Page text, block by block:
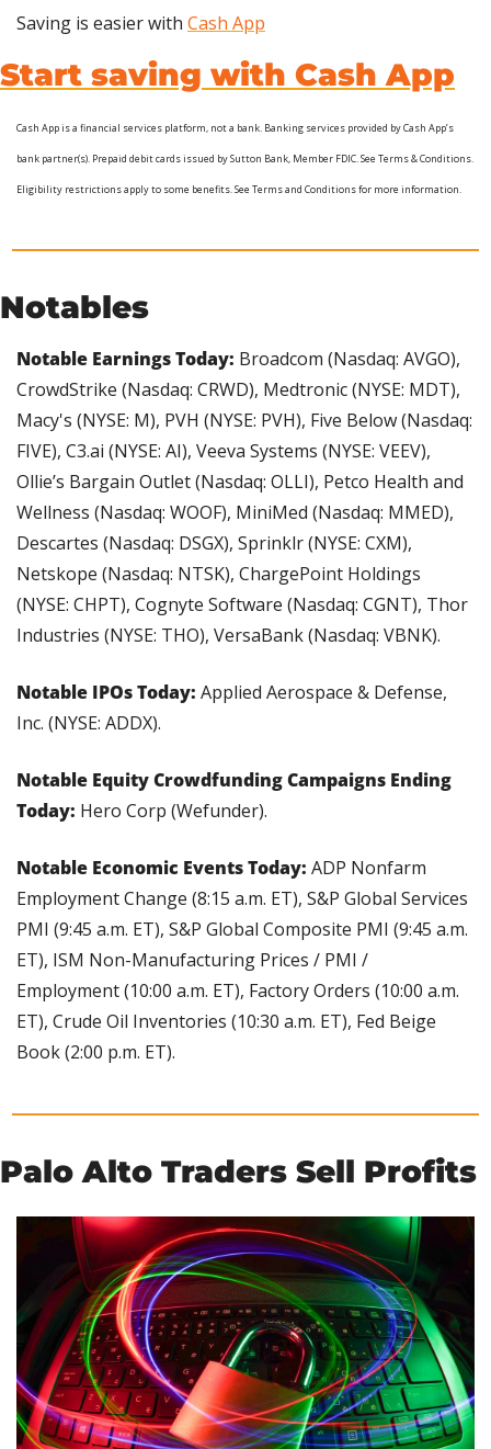
Saving is easier with Cash App
Start saving with Cash App
Cash App is a financial services platform, not a bank. Banking services provided by Cash App’s
bank partner(s). Prepaid debit cards issued by Sutton Bank, Member FDIC. See Terms & Conditions.
Eligibility restrictions apply to some benefits. See Terms and Conditions for more information.
Notables
Notable Earnings Today: Broadcom (Nasdaq: AVGO),
CrowdStrike (Nasdaq: CRWD), Medtronic (NYSE: MDT),
Macy's (NYSE: M), PVH (NYSE: PVH), Five Below (Nasdaq:
FIVE), C3.ai (NYSE: AI), Veeva Systems (NYSE: VEEV),
Ollie’s Bargain Outlet (Nasdaq: OLLI), Petco Health and
Wellness (Nasdaq: WOOF), MiniMed (Nasdaq: MMED),
Descartes (Nasdaq: DSGX), Sprinklr (NYSE: CXM),
Netskope (Nasdaq: NTSK), ChargePoint Holdings
(NYSE: CHPT), Cognyte Software (Nasdaq: CGNT), Thor
Industries (NYSE: THO), VersaBank (Nasdaq: VBNK).
Notable IPOs Today: Applied Aerospace & Defense,
Inc. (NYSE: ADDX).
Notable Equity Crowdfunding Campaigns Ending
Today: Hero Corp (Wefunder).
Notable Economic Events Today: ADP Nonfarm
Employment Change (8:15 a.m. ET), S&P Global Services
PMI (9:45 a.m. ET), S&P Global Composite PMI (9:45 a.m.
ET), ISM Non-Manufacturing Prices / PMI /
Employment (10:00 a.m. ET), Factory Orders (10:00 a.m.
ET), Crude Oil Inventories (10:30 a.m. ET), Fed Beige
Book (2:00 p.m. ET).
Palo Alto Traders Sell Profits